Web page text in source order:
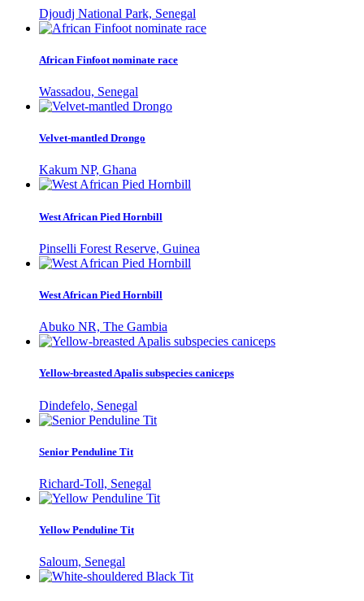
Djoudj National Park, Senegal
African Finfoot nominate race
Wassadou, Senegal
Velvet-mantled Drongo
Kakum NP, Ghana
West African Pied Hornbill
Pinselli Forest Reserve, Guinea
West African Pied Hornbill
Abuko NR, The Gambia
Yellow-breasted Apalis subspecies caniceps
Dindefelo, Senegal
Senior Penduline Tit
Richard-Toll, Senegal
Yellow Penduline Tit
Saloum, Senegal